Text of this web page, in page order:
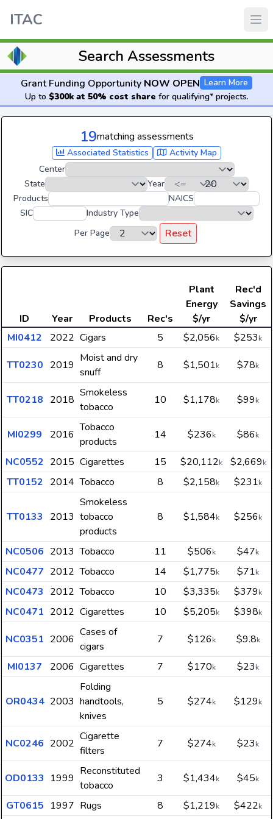
ITAC
Search Assessments
Grant Funding Opportunity NOW OPEN Learn More
Up to $300k at 50% cost share for qualifying* projects.
19matching assessments
Associated Statistics
Activity Map
Center
State
Year
Products
NAICS
SIC
Industry Type
Per Page
Reset
ID Year Products Rec's
Plant
Energy
$/yr
Rec'd
Savings
$/yr
MI0412
2022 Cigars 5 $2,056k $253k
TT0230 2019
Moist and dry
snuff
8 $1,501k $78k
TT0218 2018
Smokeless
tobacco
10 $1,178k $99k
MI0299 2016
Tobacco
products
14 $236k $86k
NC0552 2015 Cigarettes 15 $20,112k $2,669k
TT0152 2014 Tobacco 8 $2,158k $231k
TT0133 2013
Smokeless
tobacco
products
8 $1,584k $256k
NC0506 2013 Tobacco 11 $506k $47k
NC0477 2012 Tobacco 14 $1,775k $71k
NC0473 2012 Tobacco 10 $3,335k $379k
NC0471 2012 Cigarettes 10 $5,205k $398k
NC0351 2006
Cases of
cigars
7 $126k $9.8k
MI0137 2006 Cigarettes 7 $170k $23k
OR0434 2003
Folding
handtools,
knives
5 $274k $129k
NC0246 2002
Cigarette
filters
7 $274k $23k
OD0133 1999
Reconstituted
tobacco
3 $1,434k $45k
GT0615 1997 Rugs 8 $1,219k $422k